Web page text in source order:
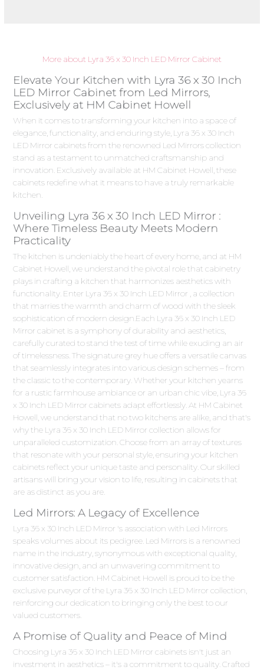
More about Lyra 36 x 30 Inch LED Mirror Cabinet
Elevate Your Kitchen with Lyra 36 x 30 Inch
LED Mirror Cabinet from Led Mirrors,
Exclusively at HM Cabinet Howell
When it comes to transforming your kitchen into a space of
elegance, functionality, and enduring style, Lyra 36 x 30 Inch
LED Mirror cabinets from the renowned Led Mirrors collection
stand as a testament to unmatched craftsmanship and
innovation. Exclusively available at HM Cabinet Howell, these
cabinets redefine what it means to have a truly remarkable
kitchen.
Unveiling Lyra 36 x 30 Inch LED Mirror :
Where Timeless Beauty Meets Modern
Practicality
The kitchen is undeniably the heart of every home, and at HM
Cabinet Howell, we understand the pivotal role that cabinetry
plays in crafting a kitchen that harmonizes aesthetics with
functionality. Enter Lyra 36 x 30 Inch LED Mirror , a collection
that marries the warmth and charm of wood with the sleek
sophistication of modern design.Each Lyra 36 x 30 Inch LED
Mirror cabinet is a symphony of durability and aesthetics,
carefully curated to stand the test of time while exuding an air
of timelessness. The signature grey hue offers a versatile canvas
that seamlessly integrates into various design schemes – from
the classic to the contemporary. Whether your kitchen yearns
for a rustic farmhouse ambiance or an urban chic vibe, Lyra 36
x 30 Inch LED Mirror cabinets adapt effortlessly. At HM Cabinet
Howell, we understand that no two kitchens are alike, and that's
why the Lyra 36 x 30 Inch LED Mirror collection allows for
unparalleled customization. Choose from an array of textures
that resonate with your personal style, ensuring your kitchen
cabinets reflect your unique taste and personality. Our skilled
artisans will bring your vision to life, resulting in cabinets that
are as distinct as you are.
Led Mirrors: A Legacy of Excellence
Lyra 36 x 30 Inch LED Mirror 's association with Led Mirrors
speaks volumes about its pedigree. Led Mirrors is a renowned
name in the industry, synonymous with exceptional quality,
innovative design, and an unwavering commitment to
customer satisfaction. HM Cabinet Howell is proud to be the
exclusive purveyor of the Lyra 36 x 30 Inch LED Mirror collection,
reinforcing our dedication to bringing only the best to our
valued customers.
A Promise of Quality and Peace of Mind
Choosing Lyra 36 x 30 Inch LED Mirror cabinets isn't just an
investment in aesthetics – it's a commitment to quality. Crafted